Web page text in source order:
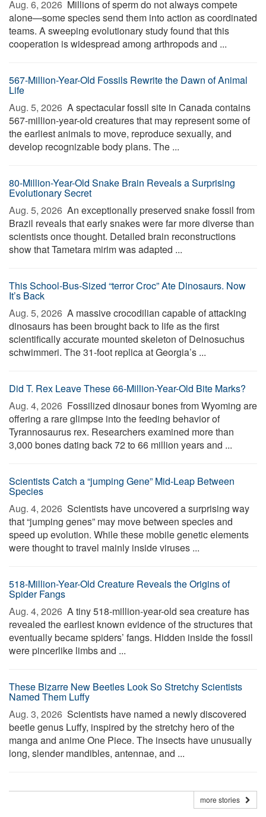
Aug. 6, 2026  Millions of sperm do not always compete
alone—some species send them into action as coordinated
teams. A sweeping evolutionary study found that this
cooperation is widespread among arthropods and ...
567-Million-Year-Old Fossils Rewrite the Dawn of Animal
Life
Aug. 5, 2026  A spectacular fossil site in Canada contains
567-million-year-old creatures that may represent some of
the earliest animals to move, reproduce sexually, and
develop recognizable body plans. The ...
80-Million-Year-Old Snake Brain Reveals a Surprising
Evolutionary Secret
Aug. 5, 2026  An exceptionally preserved snake fossil from
Brazil reveals that early snakes were far more diverse than
scientists once thought. Detailed brain reconstructions
show that Tametara mirim was adapted ...
This School-Bus-Sized “terror Croc” Ate Dinosaurs. Now
It’s Back
Aug. 5, 2026  A massive crocodilian capable of attacking
dinosaurs has been brought back to life as the first
scientifically accurate mounted skeleton of Deinosuchus
schwimmeri. The 31-foot replica at Georgia’s ...
Did T. Rex Leave These 66-Million-Year-Old Bite Marks?
Aug. 4, 2026  Fossilized dinosaur bones from Wyoming are
offering a rare glimpse into the feeding behavior of
Tyrannosaurus rex. Researchers examined more than
3,000 bones dating back 72 to 66 million years and ...
Scientists Catch a “jumping Gene” Mid-Leap Between
Species
Aug. 4, 2026  Scientists have uncovered a surprising way
that “jumping genes” may move between species and
speed up evolution. While these mobile genetic elements
were thought to travel mainly inside viruses ...
518-Million-Year-Old Creature Reveals the Origins of
Spider Fangs
Aug. 4, 2026  A tiny 518-million-year-old sea creature has
revealed the earliest known evidence of the structures that
eventually became spiders’ fangs. Hidden inside the fossil
were pincerlike limbs and ...
These Bizarre New Beetles Look So Stretchy Scientists
Named Them Luffy
Aug. 3, 2026  Scientists have named a newly discovered
beetle genus Luffy, inspired by the stretchy hero of the
manga and anime One Piece. The insects have unusually
long, slender mandibles, antennae, and ...
more stories